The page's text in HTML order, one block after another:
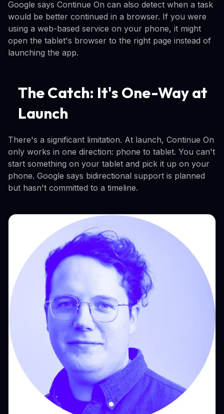
Google says Continue On can also detect when a task
would be better continued in a browser. If you were
using a web-based service on your phone, it might
open the tablet's browser to the right page instead of
launching the app.
The Catch: It's One-Way at
Launch
There's a significant limitation. At launch, Continue On
only works in one direction: phone to tablet. You can't
start something on your tablet and pick it up on your
phone. Google says bidirectional support is planned
but hasn't committed to a timeline.